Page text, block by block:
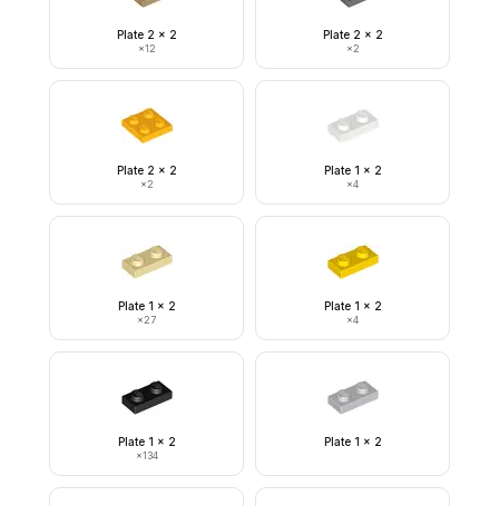
Plate 2 x 2
×12
Plate 2 x 2
×2
Plate 2 x 2
×2
Plate 1 x 2
×4
Plate 1 x 2
×27
Plate 1 x 2
×4
Plate 1 x 2
×134
Plate 1 x 2